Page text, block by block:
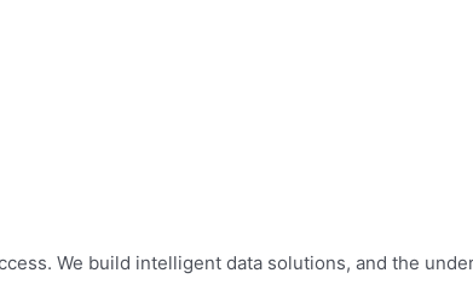
We build intelligent data solutions, and the